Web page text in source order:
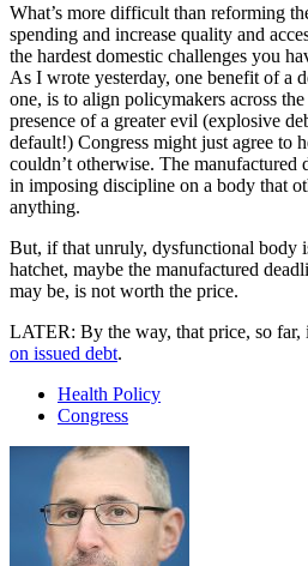
What’s more difficult than reforming
spending and increase quality and
the hardest domestic challenges you
As I wrote yesterday, one benefit of a
one, is to align policymakers across
presence of a greater evil (explosive
default!) Congress might just agree to
couldn’t otherwise. The manufactured
in imposing discipline on a body that
anything.
But, if that unruly, dysfunctional body
hatchet, maybe the manufactured
may be, is not worth the price.
LATER: By the way, that price, so far,
on issued debt.
Health Policy
Congress